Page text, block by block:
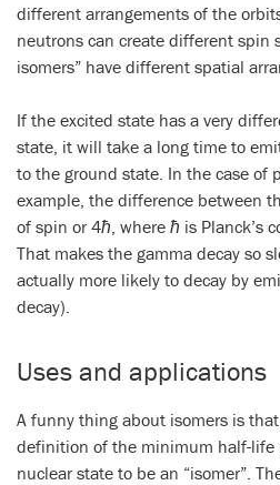
different arrangements of the
neutrons can create different spin
isomers” have different spatial
If the excited state has a very
state, it will take a long time to
to the ground state. In the case of
example, the difference between
of spin or 4ħ, where ħ is Planck’s
That makes the gamma decay so
actually more likely to decay by
decay).
Uses and applications
A funny thing about isomers is
definition of the minimum half-life
nuclear state to be an “isomer”.